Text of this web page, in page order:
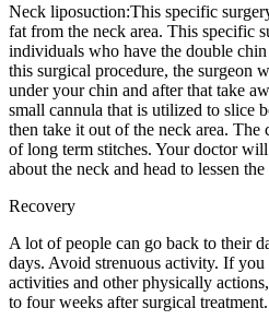
Neck liposuction:This specific
fat from the neck area. This specific
individuals who have the double
this surgical procedure, the surgeon
under your chin and after that take
small cannula that is utilized to slice
then take it out of the neck area. The
of long term stitches. Your doctor
about the neck and head to lessen
Recovery
A lot of people can go back to their
days. Avoid strenuous activity. If
activities and other physically
to four weeks after surgical treatment.